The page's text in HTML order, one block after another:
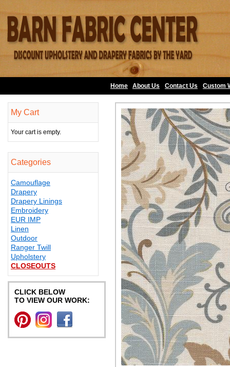
Home About Us Contact Us Custom
My Cart
Your cart is empty.
Categories
Camouflage
Drapery
Drapery Linings
Embroidery
EUR IMP
Linen
Outdoor
Ranger Twill
Upholstery
CLOSEOUTS
CLICK BELOW
TO VIEW OUR WORK: